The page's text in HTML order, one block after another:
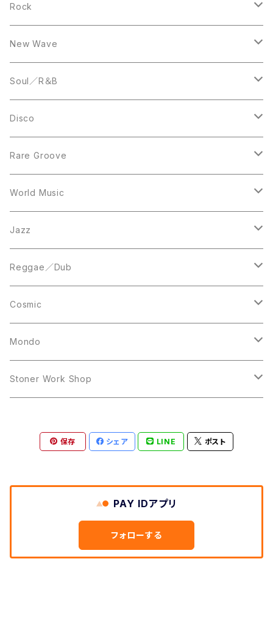
10inch
LP
12inch
LP
Rock
12inch
LP
New Wave
12inch
LP
Soul／R＆B
LP
12inch
Disco
7inch
12inch
LP
Acetate Press
10inch
Rare Groove
12inch
LP
World Music
12inch
LP
Jazz
LP
12inch
Reggae／Dub
LP
12inch
Cosmic
12inch
LP
Mondo
LP
Stoner Work Shop
保存 シェア LINE ポスト
PAY IDアプリ
フォローする